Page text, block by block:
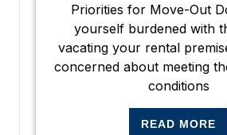
Priorities for Move-Out
yourself burdened with
vacating your rental
concerned about meeting
conditions
READ MORE